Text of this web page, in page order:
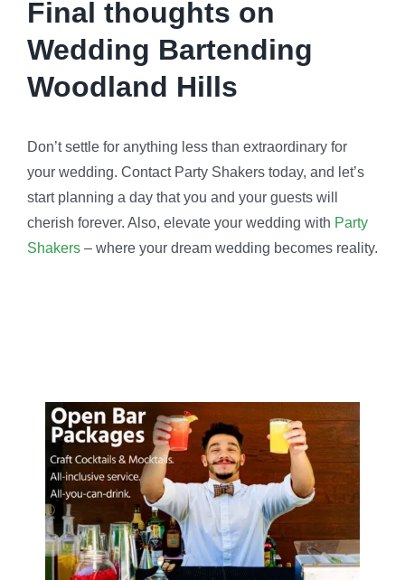
Final thoughts on
Wedding Bartending
Woodland Hills
Don’t settle for anything less than extraordinary for
your wedding. Contact Party Shakers today, and let’s
start planning a day that you and your guests will
cherish forever. Also, elevate your wedding with Party
Shakers– where your dream wedding becomes reality.